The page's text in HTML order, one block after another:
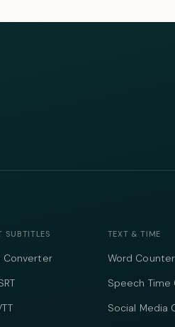
SUBTITLES
Converter
TEXT & TIME
Word Counter
Speech Time
Social Media